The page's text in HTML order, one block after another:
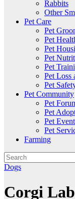
Rabbits
Other
Pet Care
Pet
Pet
Pet
Pet
Pet
Pet Loss
Pet
Pet Community
Pet
Pet
Pet
Pet
Farming
Dogs
Corgi